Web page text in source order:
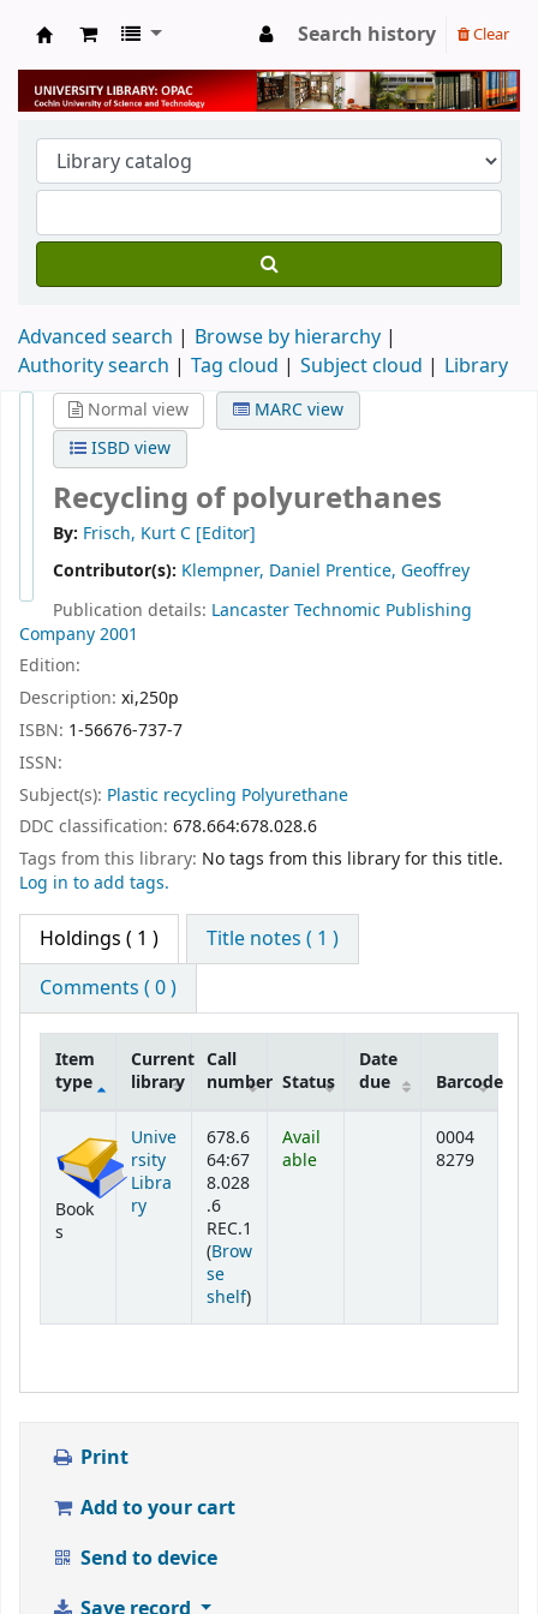
University Library
Search history Clear
Advanced search
Browse by hierarchy
Authority search
Tag cloud Subject cloud Library
Normal view
MARC view
ISBD view
Recycling of polyurethanes
By: Frisch, Kurt C [Editor]
Contributor(s): Klempner, Daniel Prentice, Geoffrey
Publication details: LancasterTechnomic Publishing
Company2001
Edition:
Description: xi,250p
ISBN: 1-56676-737-7
ISSN:
Subject(s): Plastic recycling Polyurethane
DDC classification: 678.664:678.028.6
Tags from this library: No tags from this library for this title.
Log in to add tags.
Holdings ( 1 )
Title notes ( 1 )
Comments ( 0 )
Item
type
Current
library
Call
number Status
Date
due
Barcode
Book
s
Unive
rsity
Libra
ry
678.6
64:67
8.028
.6
REC.1
(Brow
se
shelf(Opens below)
)
Avail
able
0004
8279
Print
Add to your cart
Send to device